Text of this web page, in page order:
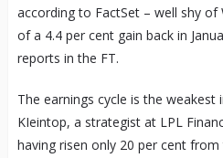
according to FactSet – well shy of
of a 4.4 per cent gain back in
reports in the FT.
The earnings cycle is the weakest
KIeintop, a strategist at LPL
having risen only 20 per cent